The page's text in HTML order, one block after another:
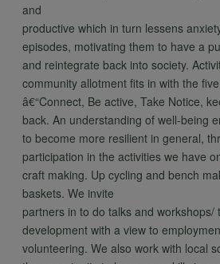
and
productive which in turn lessens
episodes, motivating them to have a
and reintegrate back into society.
community allotment fits in with the
â€“Connect, Be active, Take Notice,
back. An understanding of well-being
to become more resilient in general,
participation in the activities we have
craft making. Up cycling and bench
baskets. We invite
partners in to do talks and
development with a view to
volunteering. We also work with local